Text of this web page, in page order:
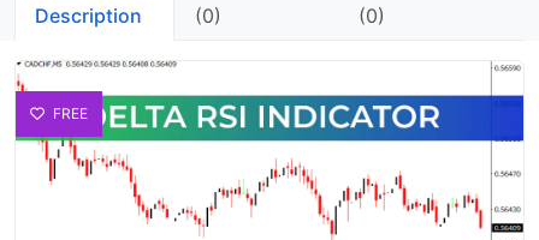
Description
(0)
(0)
FREE